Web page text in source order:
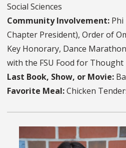
Social Sciences
Community Involvement:
Chapter President), Order of
Key Honorary, Dance
with the FSU Food for Thought
Last Book, Show, or Movie:
Favorite Meal:Chicken